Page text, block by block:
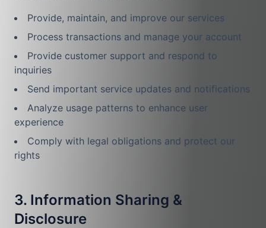
Provide, maintain, and improve our services
Process transactions and manage your account
Provide customer support and respond to
inquiries
Send important service updates and notifications
Analyze usage patterns to enhance user
experience
Comply with legal obligations and protect our
rights
3. Information Sharing &
Disclosure